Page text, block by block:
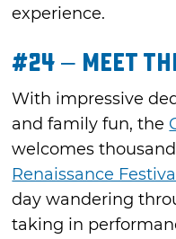
experience.
#24 – Meet
With impressive
and family fun, the
welcomes
Renaissance Festival
day wandering
taking in